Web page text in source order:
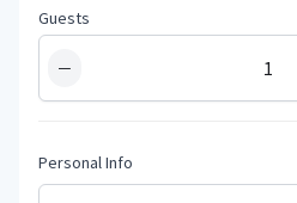
Guests
−
Personal Info